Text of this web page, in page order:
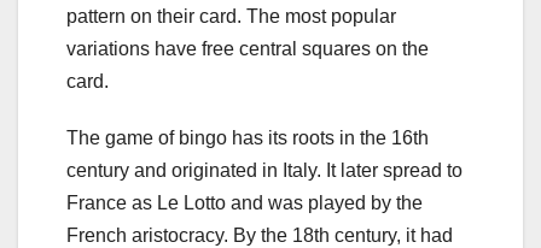
pattern on their card. The most popular
variations have free central squares on the
card.
The game of bingo has its roots in the 16th
century and originated in Italy. It later spread to
France as Le Lotto and was played by the
French aristocracy. By the 18th century, it had